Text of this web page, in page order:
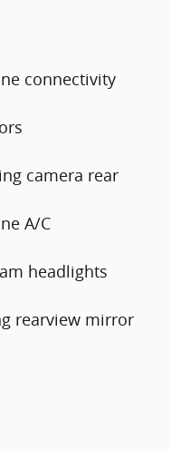
connectivity
camera rear
A/C
headlights
rearview mirror